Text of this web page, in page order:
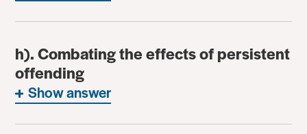
h). Combating the effects of persistent
offending
Show answer